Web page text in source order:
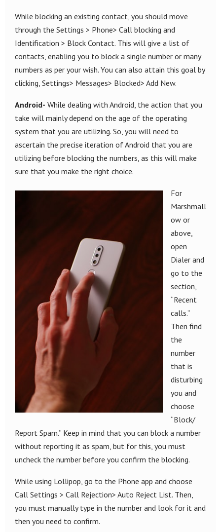
While blocking an existing contact, you should move
through the Settings > Phone> Call blocking and
Identification > Block Contact. This will give a list of
contacts, enabling you to block a single number or many
numbers as per your wish. You can also attain this goal by
clicking, Settings> Messages> Blocked> Add New.
Android- While dealing with Android, the action that you
take will mainly depend on the age of the operating
system that you are utilizing. So, you will need to
ascertain the precise iteration of Android that you are
utilizing before blocking the numbers, as this will make
sure that you make the right choice.
For
Marshmall
ow or
above,
open
Dialer and
go to the
section,
“Recent
calls.”
Then find
the
number
that is
disturbing
you and
choose
“Block/
Report Spam.” Keep in mind that you can block a number
without reporting it as spam, but for this, you must
uncheck the number before you confirm the blocking.
While using Lollipop, go to the Phone app and choose
Call Settings > Call Rejection> Auto Reject List. Then,
you must manually type in the number and look for it and
then you need to confirm.